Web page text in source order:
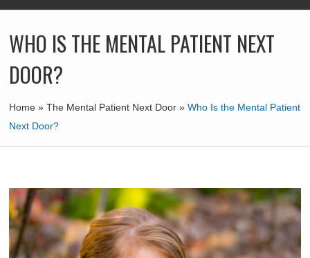
WHO IS THE MENTAL PATIENT NEXT
DOOR?
Home »The Mental Patient Next Door »Who Is the Mental Patient
Next Door?